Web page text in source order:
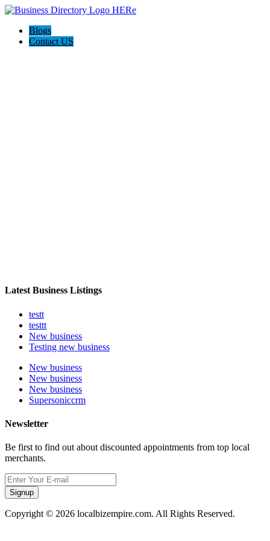
Blogs
Contact US
Latest Business Listings
testt
testtt
New business
Testing new business
New business
New business
New business
Supersoniccrm
Newsletter
Be first to find out about discounted appointments from top local
merchants.
Signup
Copyright © 2026 localbizempire.com. All Rights Reserved.